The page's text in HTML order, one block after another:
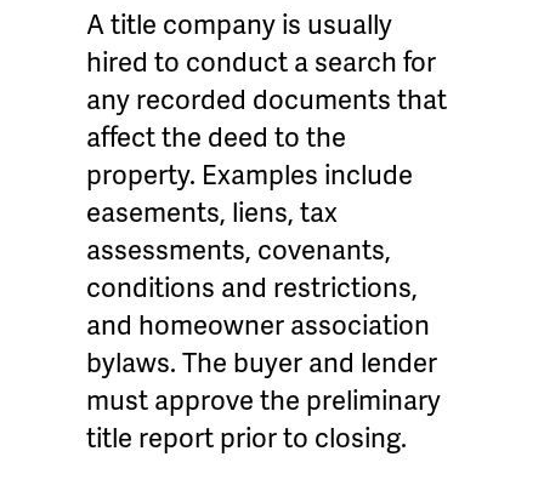
A title company is usually
hired to conduct a search for
any recorded documents that
affect the deed to the
property. Examples include
easements, liens, tax
assessments, covenants,
conditions and restrictions,
and homeowner association
bylaws. The buyer and lender
must approve the preliminary
title report prior to closing.